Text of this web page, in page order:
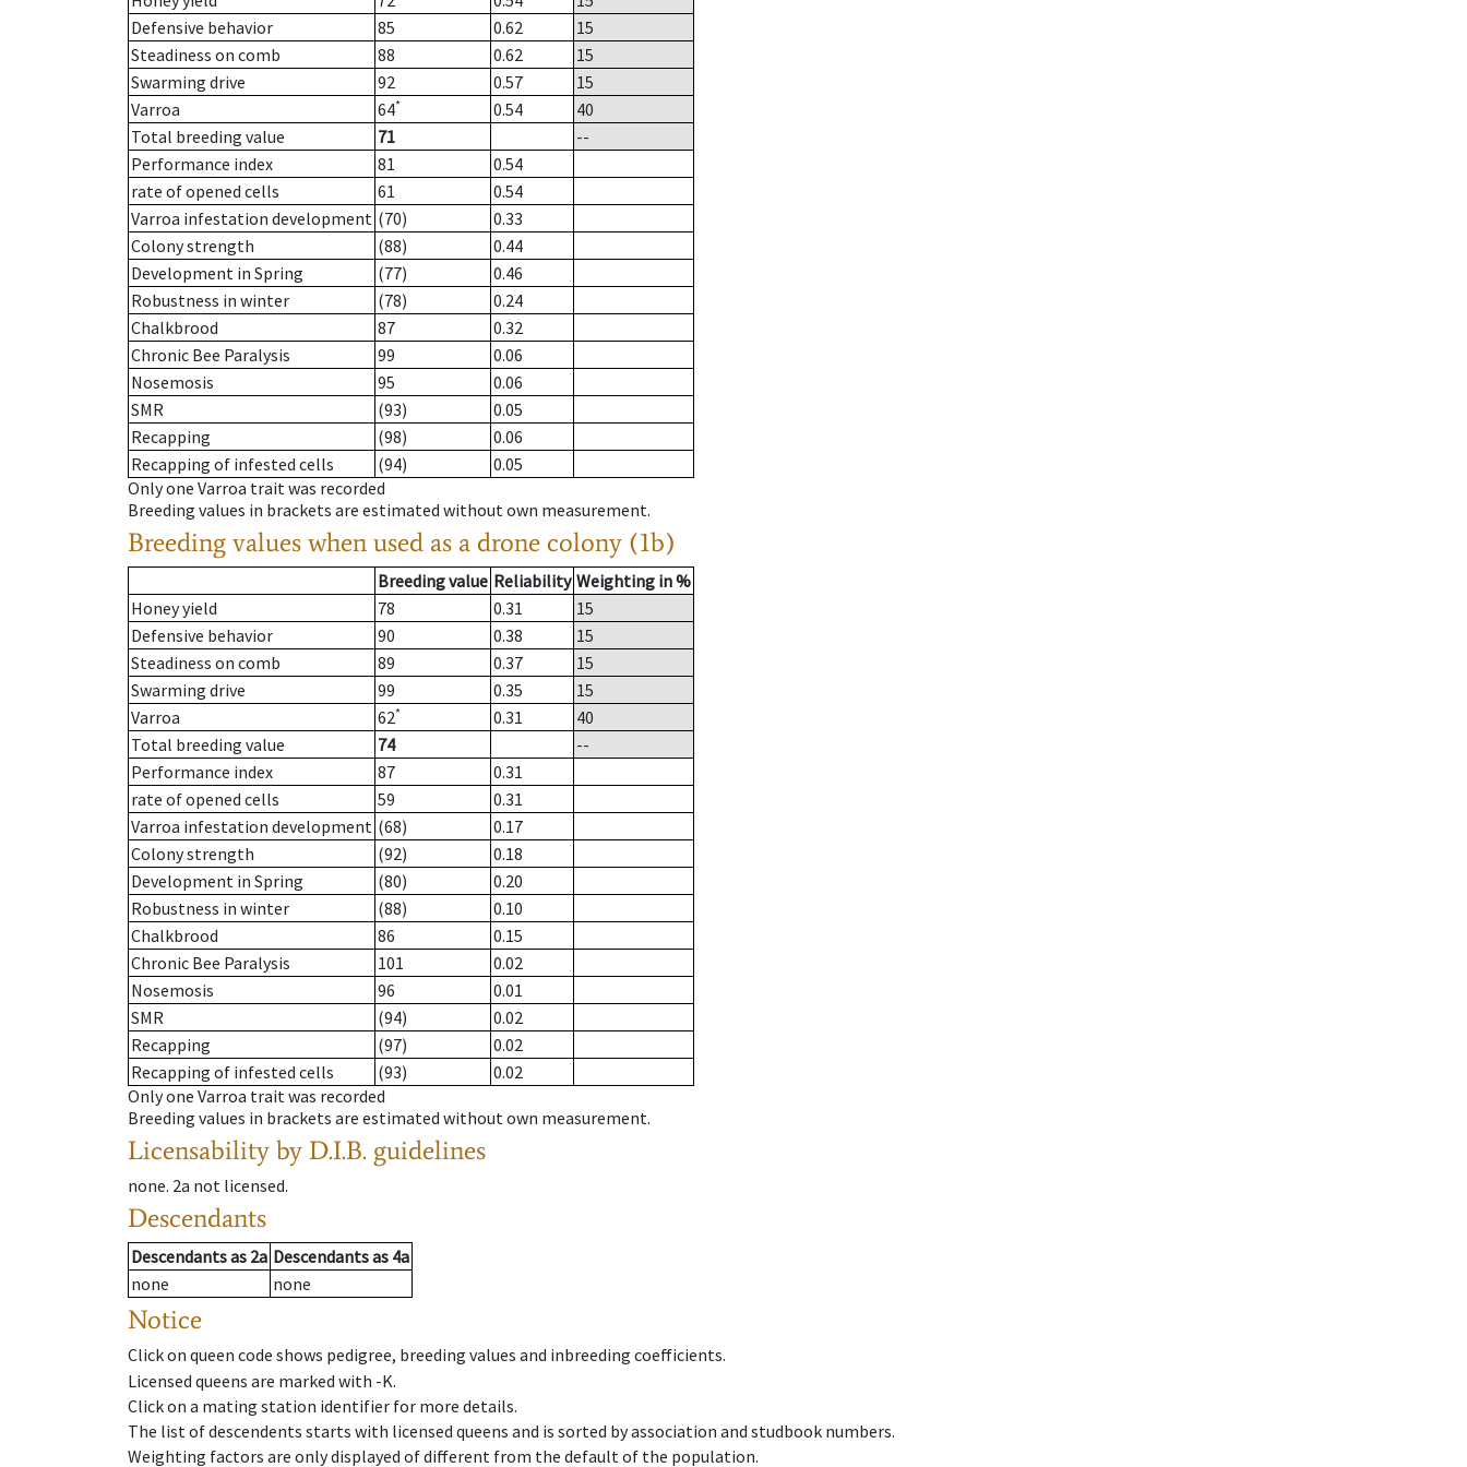
Defensive behavior
85 0.62
15
Steadiness on comb
88 0.62
15
Swarming drive
92 0.57
15
Varroa
64* 0.54
40
Total breeding value
71
--
Performance index
81
0.54
rate of opened cells
61
0.54
Varroa infestation development (70)
0.33
Colony strength
(88)
0.44
Development in Spring
(77)
0.46
Robustness in winter
(78)
0.24
Chalkbrood
87
0.32
Chronic Bee Paralysis
99
0.06
Nosemosis
95
0.06
SMR
(93)
0.05
Recapping
(98)
0.06
Recapping of infested cells
(94)
0.05
Only one Varroa trait was recorded
Breeding values in brackets are estimated without own measurement.
Breeding values when used as a drone colony (1b)
Breeding value Reliability Weighting in %
Honey yield
78 0.31
15
Defensive behavior
90 0.38
15
Steadiness on comb
89 0.37
15
Swarming drive
99 0.35
15
Varroa
62* 0.31
40
Total breeding value
74
--
Performance index
87
0.31
rate of opened cells
59
0.31
Varroa infestation development (68)
0.17
Colony strength
(92)
0.18
Development in Spring
(80)
0.20
Robustness in winter
(88)
0.10
Chalkbrood
86
0.15
Chronic Bee Paralysis
101
0.02
Nosemosis
96
0.01
SMR
(94)
0.02
Recapping
(97)
0.02
Recapping of infested cells
(93)
0.02
Only one Varroa trait was recorded
Breeding values in brackets are estimated without own measurement.
Licensability by D.I.B. guidelines
none. 2a not licensed.
Descendants
Descendantsas 2a Descendantsas 4a
none
none
Notice
Click on queen code shows pedigree, breeding values and inbreeding coefficients.
Licensed queens are marked with -K.
Click on a mating station identifier for more details.
The list of descendents starts with licensed queens and is sorted by association and studbook numbers.
Weighting factors are only displayed of different from the default of the population.